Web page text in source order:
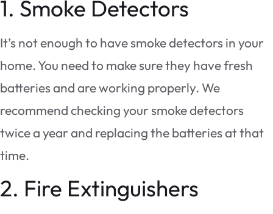
1. Smoke Detectors
It’s not enough to have smoke detectors in your
home. You need to make sure they have fresh
batteries and are working properly. We
recommend checking your smoke detectors
twice a year and replacing the batteries at that
time.
2. Fire Extinguishers